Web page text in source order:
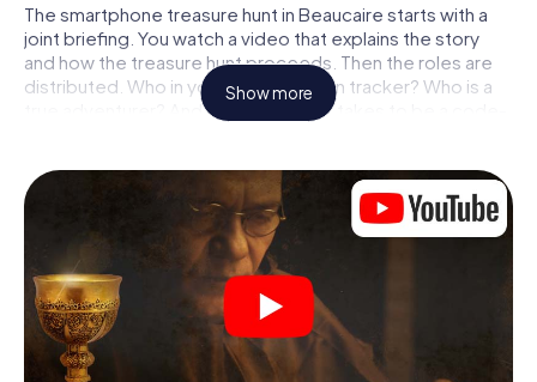
The smartphone treasure hunt in Beaucaire starts with a
joint briefing. You watch a video that explains the story
and how the treasure hunt proceeds. Then the roles are
distributed. Who in your team is a born tracker? Who is a
true adventurer? And who has what it takes to be a code-
Once the roles are assigned, the treasure hunt can begin:
At various locations in the city, you will crack encrypted
codes, solve tricky logic tasks, and search for evidence.
Your smartphone is your most crucial investigative tool:
our web app lets you interview witnesses and investigate
crime scenes, helps you collect evidence, and navigates
you safely through Beaucaire.
Show more